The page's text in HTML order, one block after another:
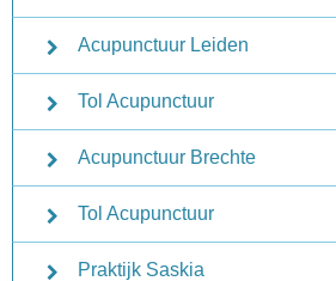
Acupunctuur Leiden
Tol Acupunctuur
Acupunctuur Brechte
Tol Acupunctuur
Praktijk Saskia